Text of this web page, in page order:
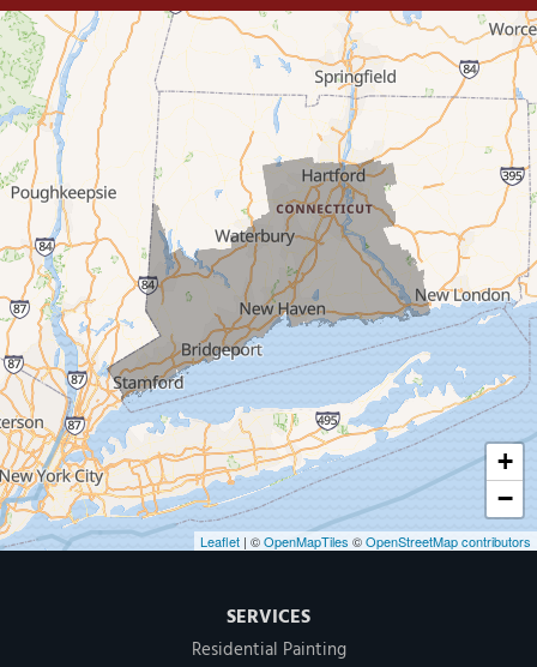
Trumbull
Milford
West Haven
New Haven
Our Locations:
MDF Painting & Power Washing LLC
500 West Putnam Avenue #400A
Greenwich, CT 06830
1-203-286-4083
+
−
Leaflet | ©OpenMapTiles ©OpenStreetMap contributors
SERVICES
Residential Painting